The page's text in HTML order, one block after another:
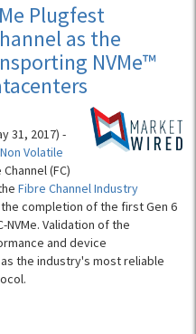
Plugfest
as the
NVMe™
31, 2017) -
Non Volatile
(FC)
Fibre Channel Industry
the completion of the first Gen 6
Validation of the
and device
the industry's most reliable